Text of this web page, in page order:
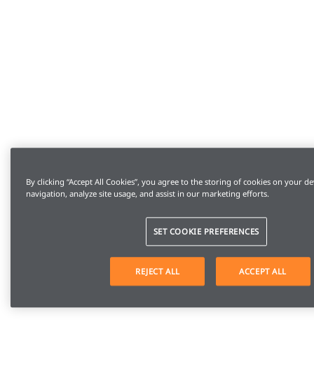
By clicking “Accept All Cookies”, you agree to the storing of cookies on your
navigation, analyze site usage, and assist in our marketing efforts.
SET COOKIE PREFERENCES
REJECT ALL ACCEPT ALL